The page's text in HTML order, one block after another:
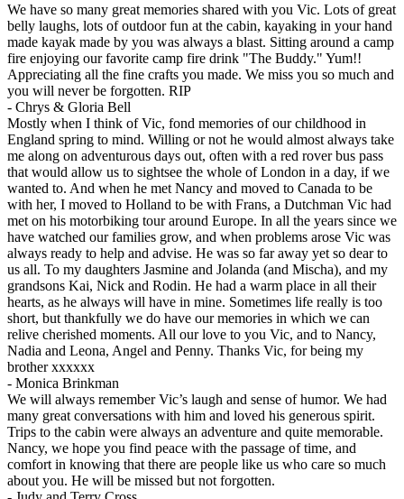
We have so many great memories shared with you Vic. Lots of great
belly laughs, lots of outdoor fun at the cabin, kayaking in your hand
made kayak made by you was always a blast. Sitting around a camp
fire enjoying our favorite camp fire drink "The Buddy." Yum!!
Appreciating all the fine crafts you made. We miss you so much and
you will never be forgotten. RIP
- Chrys & Gloria Bell
Mostly when I think of Vic, fond memories of our childhood in
England spring to mind. Willing or not he would almost always take
me along on adventurous days out, often with a red rover bus pass
that would allow us to sightsee the whole of London in a day, if we
wanted to. And when he met Nancy and moved to Canada to be
with her, I moved to Holland to be with Frans, a Dutchman Vic had
met on his motorbiking tour around Europe. In all the years since we
have watched our families grow, and when problems arose Vic was
always ready to help and advise. He was so far away yet so dear to
us all. To my daughters Jasmine and Jolanda (and Mischa), and my
grandsons Kai, Nick and Rodin. He had a warm place in all their
hearts, as he always will have in mine. Sometimes life really is too
short, but thankfully we do have our memories in which we can
relive cherished moments. All our love to you Vic, and to Nancy,
Nadia and Leona, Angel and Penny. Thanks Vic, for being my
brother xxxxxx
- Monica Brinkman
We will always remember Vic’s laugh and sense of humor. We had
many great conversations with him and loved his generous spirit.
Trips to the cabin were always an adventure and quite memorable.
Nancy, we hope you find peace with the passage of time, and
comfort in knowing that there are people like us who care so much
about you. He will be missed but not forgotten.